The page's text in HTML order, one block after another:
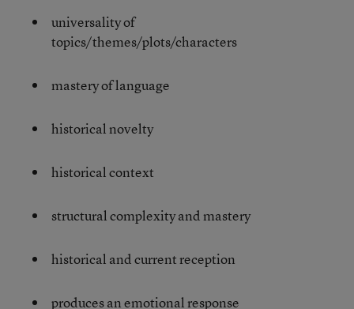
universality of
topics/themes/plots/characters
mastery of language
historical novelty
historical context
structural complexity and mastery
historical and current reception
produces an emotional response